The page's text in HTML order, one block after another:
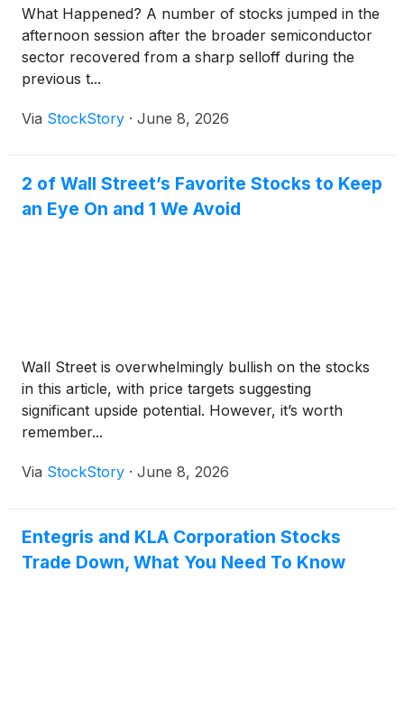
What Happened? A number of stocks jumped in the
afternoon session after the broader semiconductor
sector recovered from a sharp selloff during the
previous t...
Via StockStory · June 8, 2026
2 of Wall Street’s Favorite Stocks to Keep
an Eye On and 1 We Avoid
Wall Street is overwhelmingly bullish on the stocks
in this article, with price targets suggesting
significant upside potential. However, it’s worth
remember...
Via StockStory · June 8, 2026
Entegris and KLA Corporation Stocks
Trade Down, What You Need To Know